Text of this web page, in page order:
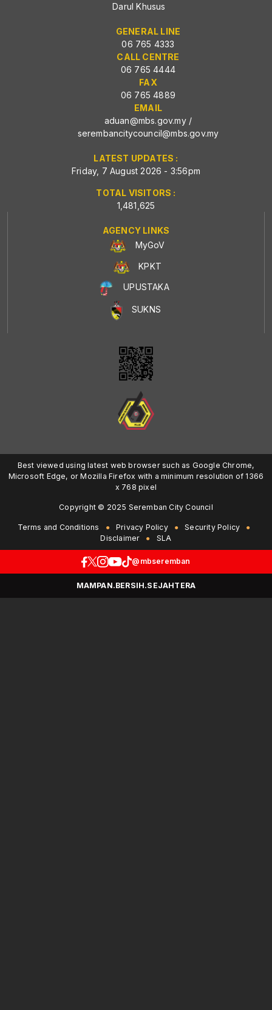
Darul Khusus
GENERAL LINE
06 765 4333
CALL CENTRE
06 765 4444
FAX
06 765 4889
EMAIL
aduan@mbs.gov.my/
serembancitycouncil@mbs.gov.my
LATEST UPDATES :
Friday, 7 August 2026 - 3:56pm
TOTAL VISITORS :
1,481,625
AGENCY LINKS
MyGoV
KPKT
UPUSTAKA
SUKNS
Best viewed using latest web browser such as Google Chrome,
Microsoft Edge, or Mozilla Firefox with a minimum resolution of 1366
x 768 pixel
Copyright © 2025 Seremban City Council
Terms and Conditions Privacy Policy
Security Policy
Disclaimer
SLA
@mbseremban
MAMPAN.BERSIH.SEJAHTERA